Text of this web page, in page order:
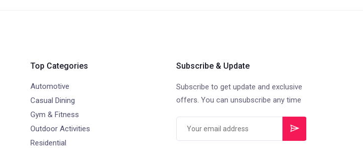
Top Categories
Automotive
Casual Dining
Gym & Fitness
Outdoor Activities
Residential
Subscribe & Update
Subscribe to get update and exclusive
offers. You can unsubscribe any time